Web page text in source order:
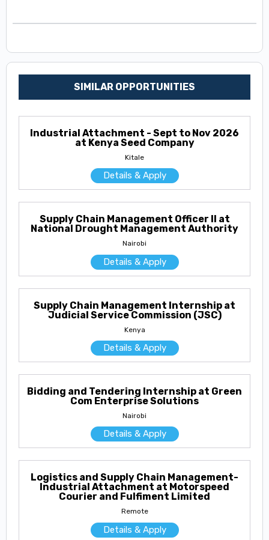
SIMILAR OPPORTUNITIES
Industrial Attachment - Sept to Nov 2026
at Kenya Seed Company
Kitale
Details & Apply
Supply Chain Management Officer II at
National Drought Management Authority
Nairobi
Details & Apply
Supply Chain Management Internship at
Judicial Service Commission (JSC)
Kenya
Details & Apply
Bidding and Tendering Internship at Green
Com Enterprise Solutions
Nairobi
Details & Apply
Logistics and Supply Chain Management-
Industrial Attachment at Motorspeed
Courier and Fulfiment Limited
Remote
Details & Apply